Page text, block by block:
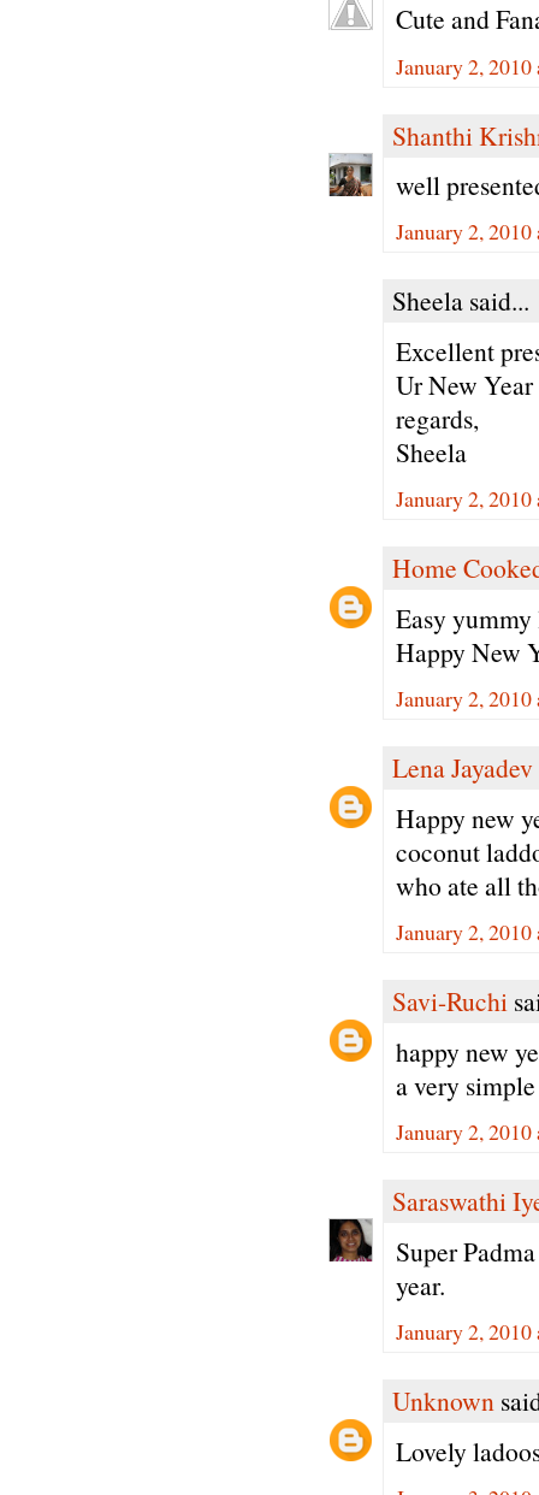
Cute and
January 2,
Shanthi
well
January 2,
Sheela said...
Excellent
Ur New
regards,
Sheela
January 2,
Home
Easy
Happy New
January 2,
Lena Jayadev
Happy new
coconut
who ate all
January 2,
Savi-Ruchi
happy new
a very
January 2,
Saraswathi
Super
year.
January 2,
Unknown
Lovely